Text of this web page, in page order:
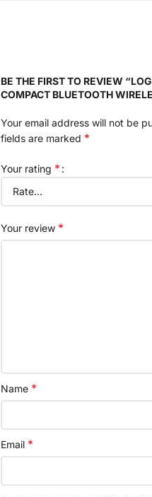
BE THE FIRST TO REVIEW
COMPACT BLUETOOTH
Your email address will not be
fields are marked *
Your rating *
Your review *
Name *
Email *